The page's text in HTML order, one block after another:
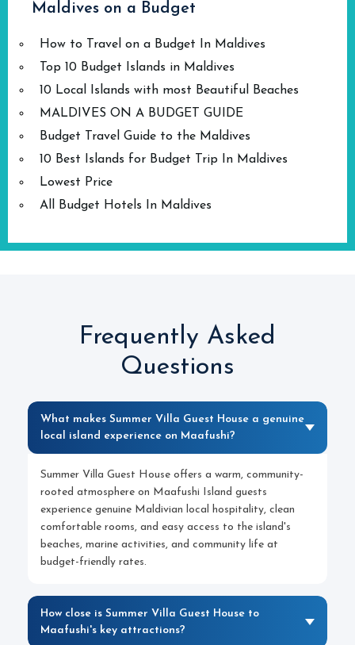
Maldives on a Budget
How to Travel on a Budget In Maldives
Top 10 Budget Islands in Maldives
10 Local Islands with most Beautiful Beaches
MALDIVES ON A BUDGET GUIDE
Budget Travel Guide to the Maldives
10 Best Islands for Budget Trip In Maldives
Lowest Price
All Budget Hotels In Maldives
Frequently Asked
Questions
What makes Summer Villa Guest House a genuine
local island experience on Maafushi?
Summer Villa Guest House offers a warm, community-
rooted atmosphere on Maafushi Island guests
experience genuine Maldivian local hospitality, clean
comfortable rooms, and easy access to the island's
beaches, marine activities, and community life at
budget-friendly rates.
How close is Summer Villa Guest House to
Maafushi's key attractions?